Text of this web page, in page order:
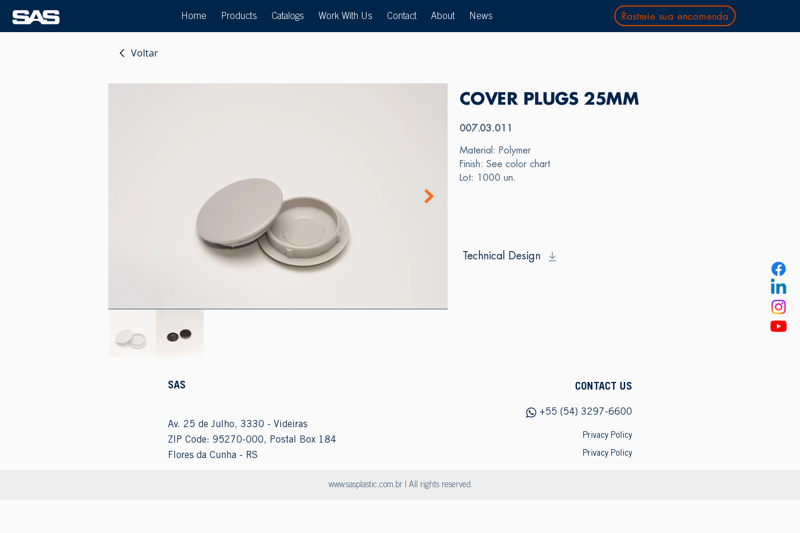
Home Products Catalogs Work With Us Contact About News Rastreie sua encomenda
Voltar
COVER PLUGS 25MM
007.03.011
Material: Polymer
Finish: See color chart
Lot: 1000 un.
Technical Design
SAS
Av. 25 de Julho, 3330 - Videiras
ZIP Code: 95270-000, Postal Box 184
Flores da Cunha - RS
CONTACT US
+55 (54) 3297-6600
Privacy Policy
Privacy Policy
www.sasplastic.com.br | All rights reserved.